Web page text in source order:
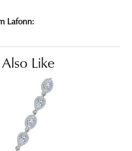
Lafonn:
Like